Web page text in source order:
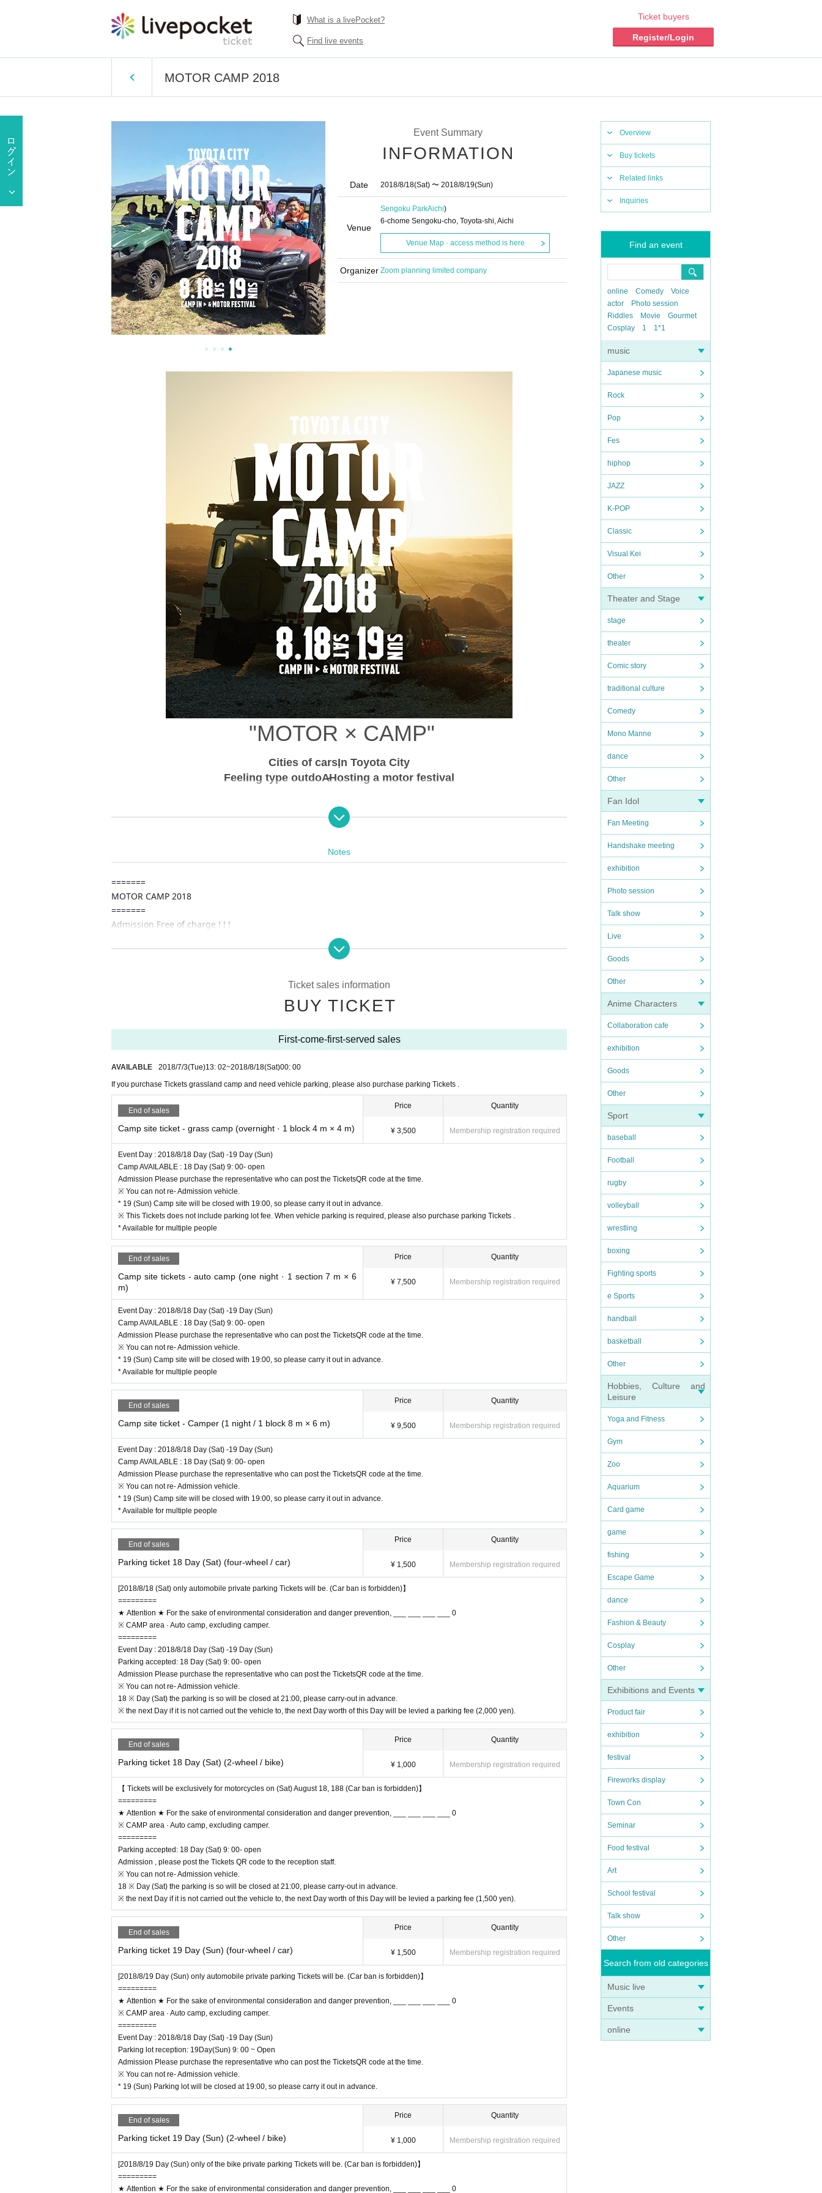
What is a livePocket?
Find live events
Ticket buyers
Register/Login
MOTOR CAMP 2018
Overview
Buy tickets
Related links
Inquiries
Find an event
online Comedy
Voice
actor
Photo session
Riddles
Movie
Gourmet
Cosplay
1 1*1
music
Japanese music
Rock
Pop
Fes
hiphop
JAZZ
K-POP
Classic
Visual Kei
Other
Theater and Stage
stage
theater
Comic story
traditional culture
Comedy
Mono Manne
dance
Other
Fan Idol
Fan Meeting
Handshake meeting
exhibition
Photo session
Talk show
Live
Goods
Other
Anime Characters
Collaboration cafe
exhibition
Goods
Other
Sport
baseball
Football
rugby
volleyball
wrestling
boxing
Fighting sports
e Sports
handball
basketball
Other
Hobbies, Culture and
Leisure
Yoga and Fitness
Gym
Zoo
Aquarium
Card game
game
fishing
Escape Game
dance
Fashion & Beauty
Cosplay
Other
Exhibitions and Events
Product fair
exhibition
festival
Fireworks display
Town Con
Seminar
Food festival
Art
School festival
Talk show
Other
Search from old categories
Music live
Events
online
Event Summary
INFORMATION
Date 2018/8/18(Sat) 〜 2018/8/19(Sun)
Venue
Sengoku ParkAichi)
6-chome Sengoku-cho, Toyota-shi, Aichi
Venue Map · access method is here
Organizer Zoom planning limited company
"MOTOR × CAMP"
Cities of carsIn Toyota City
Feeling type outdoA-Hosting a motor festival
8 Month 18 Day (Sat) Auto camp, campers, camp area where you can enjoy the prairie camping car OPEN
It is a 10-minute walk from the city center of Toyota. Yahagi River (Yahagi Gawa), the first-class river flowing just outside Toyoda Stadium.
On that morning, MOTOR CAMP Urban Camp Area is located at Sengoku Park, 8Month18Day (Sat) ~ OPEN. In addition to cars and BBQ t
hat you can enjoy with cars, such as auto camps, camper cars, grassland camps, etc., starlit sky LIVE, KIDS area, CAMP workshop, food a
nd drink store etc. Day Space where you can relax comfortably in the summer Memories of Toyoda, I feel bored with MOTOR CAMP about
August 19 (Sun)4 × 4 Custom vehicle exhibits, ATV / UTV (buggies), KIDS area, World food opening, garage market, and free style motocr
oss · FMX SHOW CASE & WADAPOLICE JAM held!
There are still plentiful contents of the bodily sensory motor festival!
https://motorcamp.jp
Notes
=======
MOTOR CAMP 2018
=======
Admission Free of charge ! ! !
※ Campsite, parking ticket, event participation is charged
※ Experience · experience contents with fee
★ For the sake of environmental consideration and danger prevention, "In-car night in the parking lot is prohi
★ Manage your own things, such as heat stroke measures yourself!
=======
【event date】
8 Month 18 Day (Sat) 19 Day ( Day )
18 Day - Camp Inn
"WADA POLICE JAM MOTO" will be held Month Day Day August 19!
【location】
Toyota-shi sengoku park (beside Toyoda Stadium)
=======
Ticket sales information
BUY TICKET
First-come-first-served sales
AVAILABLE 2018/7/3(Tue)13: 02~2018/8/18(Sat)00: 00
If you purchase Tickets grassland camp and need vehicle parking, please also purchase parking Tickets .
End of sales
Camp site ticket - grass camp (overnight · 1 block 4 m × 4 m)
Price
¥ 3,500
Quantity
Membership registration required
Event Day : 2018/8/18 Day (Sat) -19 Day (Sun)
Camp AVAILABLE : 18 Day (Sat) 9: 00- open
Admission Please purchase the representative who can post the TicketsQR code at the time.
※ You can not re- Admission vehicle.
* 19 (Sun) Camp site will be closed with 19:00, so please carry it out in advance.
※ This Tickets does not include parking lot fee. When vehicle parking is required, please also purchase parking Tickets .
* Available for multiple people
End of sales
Camp site tickets - auto camp (one night · 1 section 7 m × 6
m)
Price
¥ 7,500
Quantity
Membership registration required
Event Day : 2018/8/18 Day (Sat) -19 Day (Sun)
Camp AVAILABLE : 18 Day (Sat) 9: 00- open
Admission Please purchase the representative who can post the TicketsQR code at the time.
※ You can not re- Admission vehicle.
* 19 (Sun) Camp site will be closed with 19:00, so please carry it out in advance.
* Available for multiple people
End of sales
Camp site ticket - Camper (1 night / 1 block 8 m × 6 m)
Price
¥ 9,500
Quantity
Membership registration required
Event Day : 2018/8/18 Day (Sat) -19 Day (Sun)
Camp AVAILABLE : 18 Day (Sat) 9: 00- open
Admission Please purchase the representative who can post the TicketsQR code at the time.
※ You can not re- Admission vehicle.
* 19 (Sun) Camp site will be closed with 19:00, so please carry it out in advance.
* Available for multiple people
End of sales
Parking ticket 18 Day (Sat) (four-wheel / car)
Price
¥ 1,500
Quantity
Membership registration required
[2018/8/18 (Sat) only automobile private parking Tickets will be. (Car ban is forbidden)】
=========
★ Attention ★ For the sake of environmental consideration and danger prevention, ___ ___ ___ ___ 0
※ CAMP area · Auto camp, excluding camper.
=========
Event Day : 2018/8/18 Day (Sat) -19 Day (Sun)
Parking accepted: 18 Day (Sat) 9: 00- open
Admission Please purchase the representative who can post the TicketsQR code at the time.
※ You can not re- Admission vehicle.
18 ※ Day (Sat) the parking is so will be closed at 21:00, please carry-out in advance.
※ the next Day if it is not carried out the vehicle to, the next Day worth of this Day will be levied a parking fee (2,000 yen).
End of sales
Parking ticket 18 Day (Sat) (2-wheel / bike)
Price
¥ 1,000
Quantity
Membership registration required
【 Tickets will be exclusively for motorcycles on (Sat) August 18, 188 (Car ban is forbidden)】
=========
★ Attention ★ For the sake of environmental consideration and danger prevention, ___ ___ ___ ___ 0
※ CAMP area · Auto camp, excluding camper.
=========
Parking accepted: 18 Day (Sat) 9: 00- open
Admission , please post the Tickets QR code to the reception staff.
※ You can not re- Admission vehicle.
18 ※ Day (Sat) the parking is so will be closed at 21:00, please carry-out in advance.
※ the next Day if it is not carried out the vehicle to, the next Day worth of this Day will be levied a parking fee (1,500 yen).
End of sales
Parking ticket 19 Day (Sun) (four-wheel / car)
Price
¥ 1,500
Quantity
Membership registration required
[2018/8/19 Day (Sun) only automobile private parking Tickets will be. (Car ban is forbidden)】
=========
★ Attention ★ For the sake of environmental consideration and danger prevention, ___ ___ ___ ___ 0
※ CAMP area · Auto camp, excluding camper.
=========
Event Day : 2018/8/18 Day (Sat) -19 Day (Sun)
Parking lot reception: 19Day(Sun) 9: 00 ~ Open
Admission Please purchase the representative who can post the TicketsQR code at the time.
※ You can not re- Admission vehicle.
* 19 (Sun) Parking lot will be closed at 19:00, so please carry it out in advance.
End of sales
Parking ticket 19 Day (Sun) (2-wheel / bike)
Price
¥ 1,000
Quantity
Membership registration required
[2018/8/19 Day (Sun) only of the bike private parking Tickets will be. (Car ban is forbidden)】
=========
★ Attention ★ For the sake of environmental consideration and danger prevention, ___ ___ ___ ___ 0